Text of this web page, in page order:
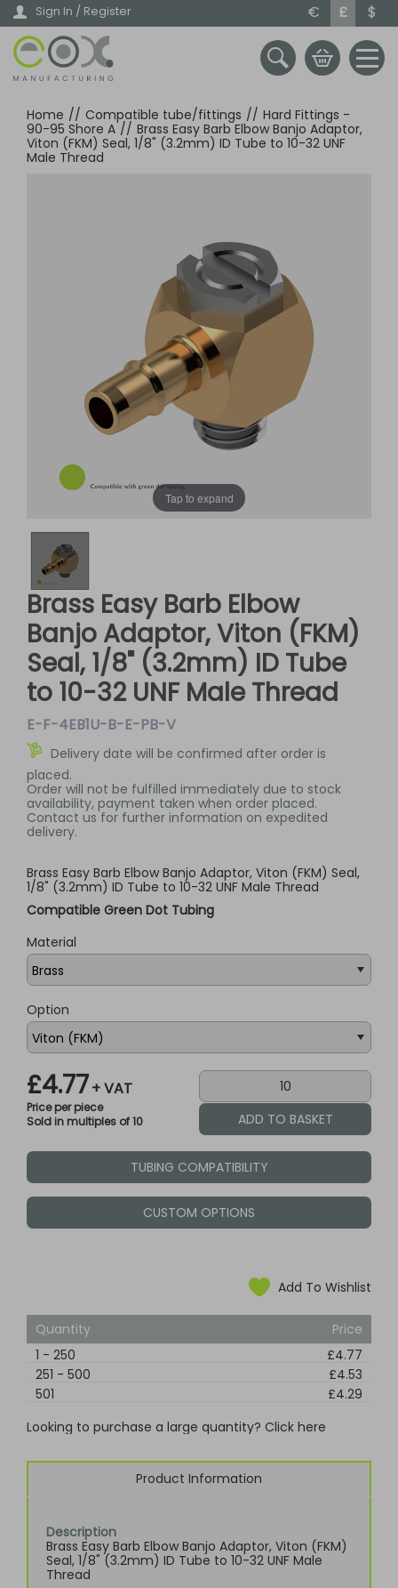
Skip
main
content
Sign In / Register € £ $
Home // Compatible tube/fittings // Hard Fittings -
90-95 Shore A // Brass Easy Barb Elbow Banjo Adaptor,
Viton (FKM) Seal, 1/8" (3.2mm) ID Tube to 10-32 UNF
Male Thread
Tap to expand
Brass Easy Barb Elbow
Banjo Adaptor, Viton (FKM)
Seal, 1/8" (3.2mm) ID Tube
to 10-32 UNF Male Thread
E-F-4EB1U-B-E-PB-V
Delivery date will be confirmed after order is
placed.
Order will not be fulfilled immediately due to stock
availability, payment taken when order placed.
Contact us for further information on expedited
delivery.
Brass Easy Barb Elbow Banjo Adaptor, Viton (FKM) Seal,
1/8" (3.2mm) ID Tube to 10-32 UNF Male Thread
Compatible Green Dot Tubing
Material
Option
£4.77+ VAT
Price per piece
Sold in multiples of 10
TUBING COMPATIBILITY
CUSTOM OPTIONS
Add To Wishlist
Quantity
Price
1 - 250
£4.77
251 - 500
£4.53
501
£4.29
Looking to purchase a large quantity? Click here
Product Information
Description
Brass Easy Barb Elbow Banjo Adaptor, Viton (FKM)
Seal, 1/8" (3.2mm) ID Tube to 10-32 UNF Male
Thread